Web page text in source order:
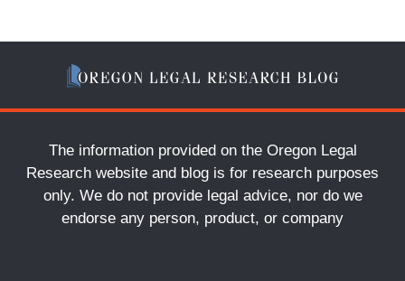
The information provided on the Oregon Legal
Research website and blog is for research purposes
only. We do not provide legal advice, nor do we
endorse any person, product, or company